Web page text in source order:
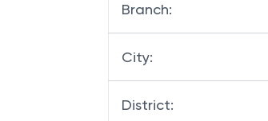
Branch:
City:
District: